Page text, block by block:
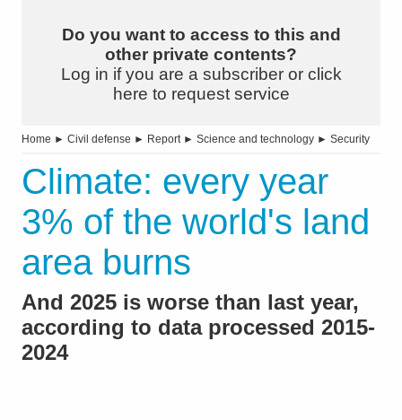
Do you want to access to this and
other private contents?
Log in if you are a subscriber or click
here to request service
Home ► Civil defense ► Report► Science and technology ► Security
Climate: every year
3% of the world's land
area burns
And 2025 is worse than last year,
according to data processed 2015-
2024